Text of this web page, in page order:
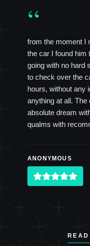
“
from the moment I
the car I found him
going with no hard
to check over the
hours, without any
anything at all.
absolute dream
qualms with
ANONYMOUS